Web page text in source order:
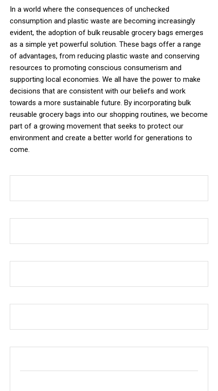
In a world where the consequences of unchecked
consumption and plastic waste are becoming increasingly
evident, the adoption of bulk reusable grocery bags emerges
as a simple yet powerful solution. These bags offer a range
of advantages, from reducing plastic waste and conserving
resources to promoting conscious consumerism and
supporting local economies. We all have the power to make
decisions that are consistent with our beliefs and work
towards a more sustainable future. By incorporating bulk
reusable grocery bags into our shopping routines, we become
part of a growing movement that seeks to protect our
environment and create a better world for generations to
come.